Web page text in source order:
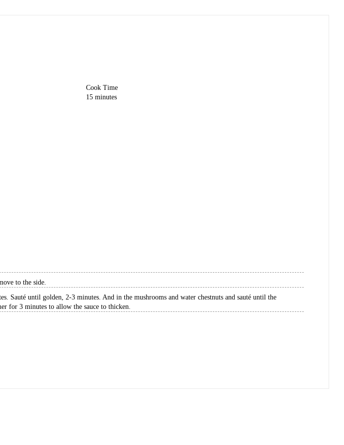
Cook Time
15 minutes
to the side.
Sauté until golden, 2-3 minutes. And in the mushrooms and water chestnuts and sauté until the
for 3 minutes to allow the sauce to thicken.